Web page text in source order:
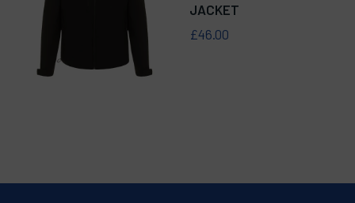
JACKET
£46.00